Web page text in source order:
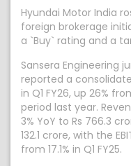
Hyundai Motor India
foreign brokerage
a `Buy` rating and a
Sansera Engineering
reported a
in Q1 FY26, up 26%
period last year.
3% YoY to Rs 766.3
132.1 crore, with the
from 17.1% in Q1 FY25.